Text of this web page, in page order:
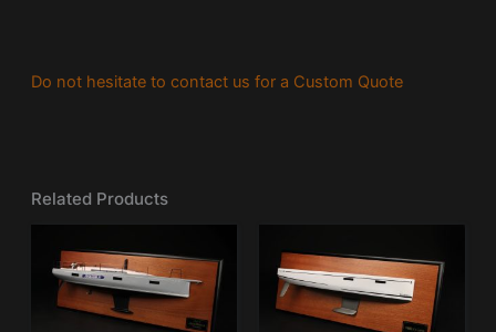
Do not hesitate to contact us for a Custom Quote
Related Products